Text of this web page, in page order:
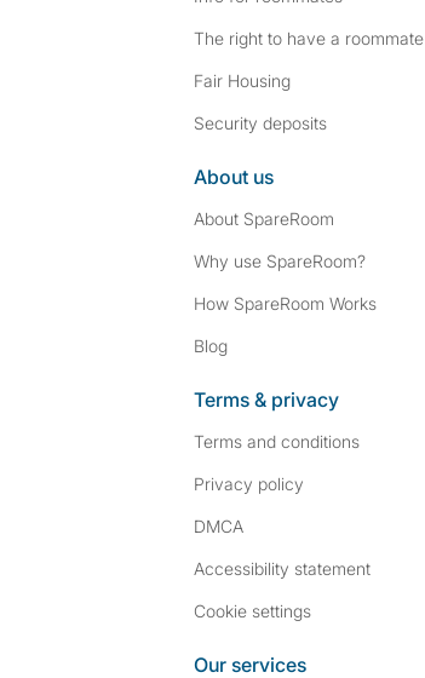
The right to have a roommate
Fair Housing
Security deposits
About us
About SpareRoom
Why use SpareRoom?
How SpareRoom Works
Blog
Terms & privacy
Terms and conditions
Privacy policy
DMCA
Accessibility statement
Cookie settings
Our services